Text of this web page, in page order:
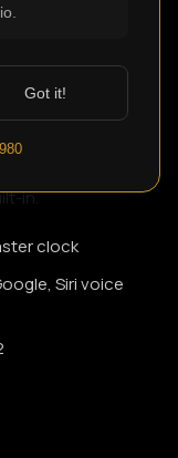
Got it!
most digital
HDMI ARC
2000NE also
can enjoy your
in.
clock
Siri voice